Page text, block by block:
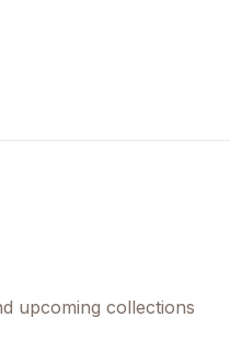
upcoming collections